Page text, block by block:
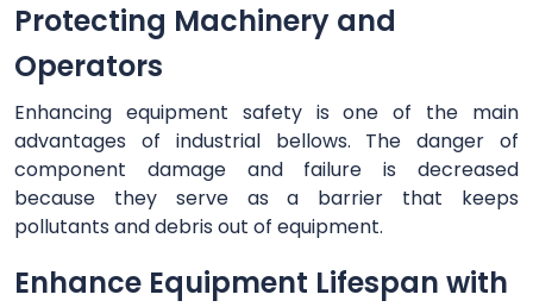
Protecting Machinery and
Operators
Enhancing equipment safety is one of the main
advantages of industrial bellows. The danger of
component damage and failure is decreased
because they serve as a barrier that keeps
pollutants and debris out of equipment.
Enhance Equipment Lifespan with